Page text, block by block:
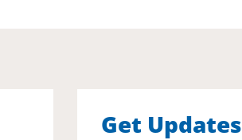
Get Updates